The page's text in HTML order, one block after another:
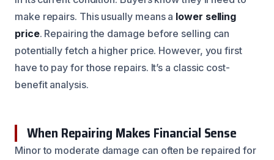
make repairs. This usually means a lower selling
price. Repairing the damage before selling can
potentially fetch a higher price. However, you first
have to pay for those repairs. It’s a classic cost-
benefit analysis.
When Repairing Makes Financial Sense
Minor to moderate damage can often be repaired for